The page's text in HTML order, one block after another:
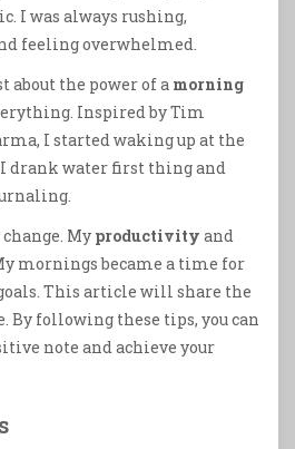
I was always rushing,
feeling overwhelmed.
about the power of a morning
Inspired by Tim
I started waking up at the
drank water first thing and
My productivity and
mornings became a time for
This article will share the
By following these tips, you can
note and achieve your